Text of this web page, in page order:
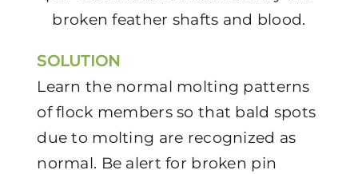
broken feather shafts and blood.
SOLUTION
Learn the normal molting patterns
of flock members so that bald spots
due to molting are recognized as
normal. Be alert for broken pin